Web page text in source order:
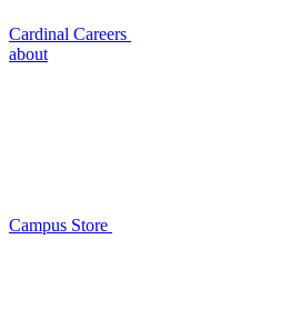
Cardinal Careers
about
Campus Store